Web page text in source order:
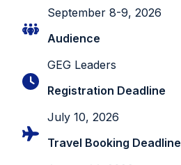
September 8-9, 2026
Audience
GEG Leaders
Registration Deadline
July 10, 2026
Travel Booking Deadline